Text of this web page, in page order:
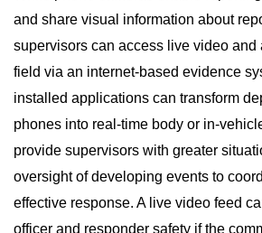
and share visual information about
supervisors can access live video and
field via an internet-based evidence
installed applications can transform
phones into real-time body or in-
provide supervisors with greater
oversight of developing events to
effective response. A live video feed
officer and responder safety if the